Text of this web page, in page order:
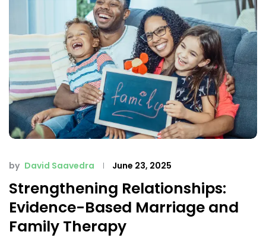
by David Saavedra June 23, 2025
Strengthening Relationships:
Evidence-Based Marriage and
Family Therapy